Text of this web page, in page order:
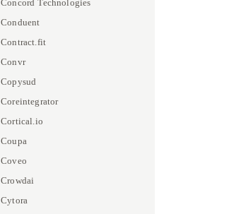
Concord Technologies
Conduent
Contract.fit
Convr
Copysud
Coreintegrator
Cortical.io
Coupa
Coveo
Crowdai
Cytora